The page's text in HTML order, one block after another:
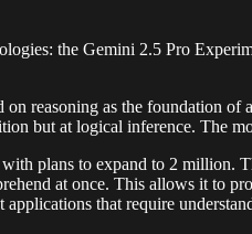
the Gemini 2.5 Pro
reasoning as the foundation
but at logical inference. The
plans to expand to 2 million.
at once. This allows it to
that require